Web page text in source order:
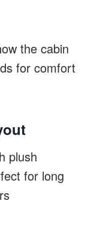
the cabin
for comfort
plush
for long